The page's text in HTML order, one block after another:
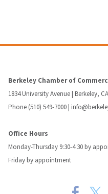
Berkeley Chamber of
1834 University Avenue | Berkeley,
Phone (510) 549-7000 |
Office Hours
Monday-Thursday 9:30-4:30 by
Friday by appointment